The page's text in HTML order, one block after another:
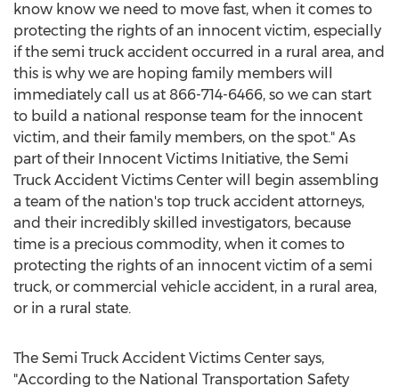
know know we need to move fast, when it comes to
protecting the rights of an innocent victim, especially
if the semi truck accident occurred in a rural area, and
this is why we are hoping family members will
immediately call us at 866-714-6466, so we can start
to build a national response team for the innocent
victim, and their family members, on the spot." As
part of their Innocent Victims Initiative, the Semi
Truck Accident Victims Center will begin assembling
a team of the nation's top truck accident attorneys,
and their incredibly skilled investigators, because
time is a precious commodity, when it comes to
protecting the rights of an innocent victim of a semi
truck, or commercial vehicle accident, in a rural area,
or in a rural state.
The Semi Truck Accident Victims Center says,
"According to the National Transportation Safety